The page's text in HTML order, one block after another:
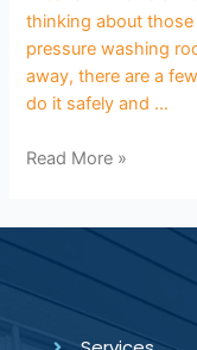
thinking about
pressure washing
away, there are a
do it safely and …
Read More »